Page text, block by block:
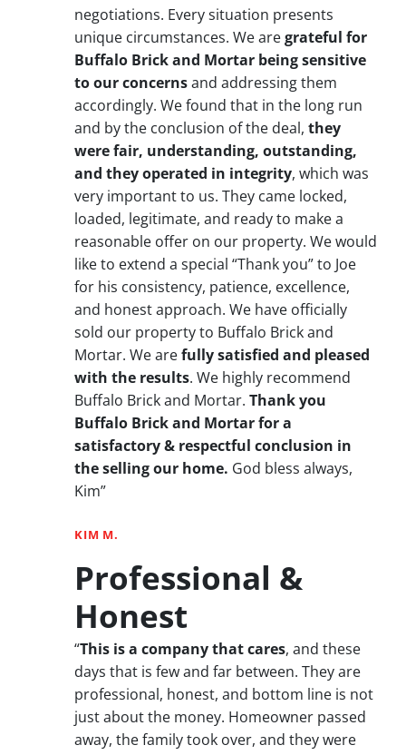
negotiations. Every situation presents
unique circumstances. We aregrateful for
Buffalo Brick and Mortar being sensitive
to our concernsand addressing them
accordingly. We found that in the long run
and by the conclusion of the deal, they
were fair, understanding, outstanding,
and they operated in integrity, which was
very important to us. They came locked,
loaded, legitimate, and ready to make a
reasonable offer on our property. We would
like to extend a special “Thank you” to Joe
for his consistency, patience, excellence,
and honest approach. We have officially
sold our property to Buffalo Brick and
Mortar. We arefully satisfied and pleased
with the results. We highly recommend
Buffalo Brick and Mortar. Thank you
Buffalo Brick and Mortar for a
satisfactory & respectful conclusion in
the selling our home. God bless always,
Kim”
KIM M.
Professional &
Honest
“This is a company that cares, and these
days that is few and far between. They are
professional, honest, and bottom line is not
just about the money. Homeowner passed
away, the family took over, and they were